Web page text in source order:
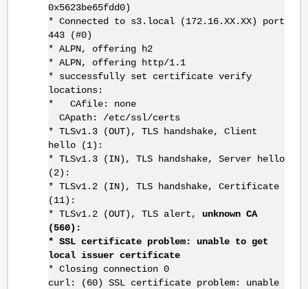
0x5623be65fdd0)
* Connected to s3.local (172.16.XX.XX) port
443 (#0)
* ALPN, offering h2
* ALPN, offering http/1.1
* successfully set certificate verify
locations:
* CAfile: none
CApath: /etc/ssl/certs
* TLSv1.3 (OUT), TLS handshake, Client
hello (1):
* TLSv1.3 (IN), TLS handshake, Server hello
(2):
* TLSv1.2 (IN), TLS handshake, Certificate
(11):
* TLSv1.2 (OUT), TLS alert, unknown CA
(560):
* SSL certificate problem: unable to get
local issuer certificate
* Closing connection 0
curl: (60) SSL certificate problem: unable